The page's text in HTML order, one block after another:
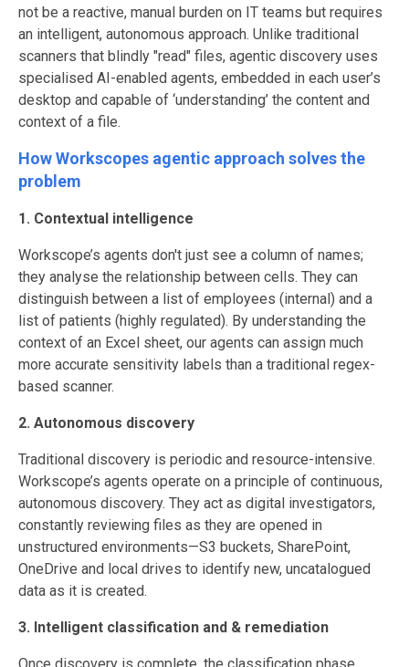
not be a reactive, manual burden on IT teams but requires
an intelligent, autonomous approach. Unlike traditional
scanners that blindly "read" files, agentic discovery uses
specialised AI-enabled agents, embedded in each user’s
desktop and capable of ‘understanding’ the content and
context of a file.
How Workscopes agentic approach solves the
problem
1. Contextual intelligence
Workscope’s agents don't just see a column of names;
they analyse the relationship between cells. They can
distinguish between a list of employees (internal) and a
list of patients (highly regulated). By understanding the
context of an Excel sheet, our agents can assign much
more accurate sensitivity labels than a traditional regex-
based scanner.
2. Autonomous discovery
Traditional discovery is periodic and resource-intensive.
Workscope’s agents operate on a principle of continuous,
autonomous discovery. They act as digital investigators,
constantly reviewing files as they are opened in
unstructured environments—S3 buckets, SharePoint,
OneDrive and local drives to identify new, uncatalogued
data as it is created.
3. Intelligent classification and & remediation
Once discovery is complete, the classification phase